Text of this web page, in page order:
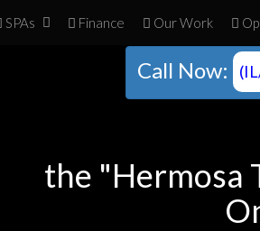
SPAs Finance Our Work
Call Now:
the "Hermosa